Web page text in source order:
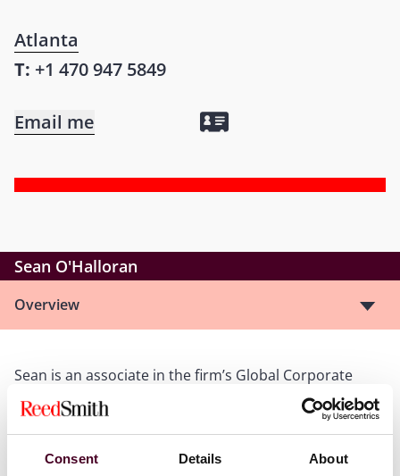
Consent Details About
Atlanta
T: +1 470 947 5849
Email me
Sean O'Halloran
Overview
Sean is an associate in the firm’s Global Corporate
Group, focusing his practice on mergers and
acquisitions, venture capital, finance transactions,
strategic investments, emerging companies, and
general corporate matters.